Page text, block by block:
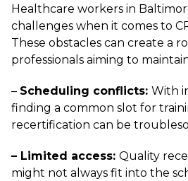
Healthcare workers in
challenges when it comes to
These obstacles can create a
professionals aiming to
– Scheduling conflicts: With
finding a common slot for
recertification can be
– Limited access: Quality
might not always fit into the